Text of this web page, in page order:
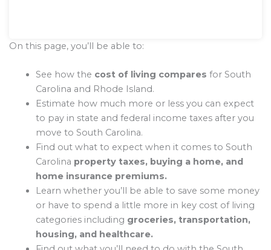
On this page, you’ll be able to:
See how the cost of living compares for South
Carolina and Rhode Island.
Estimate how much more or less you can expect
to pay in state and federal income taxes after you
move to South Carolina.
Find out what to expect when it comes to South
Carolina property taxes, buying a home, and
home insurance premiums.
Learn whether you’ll be able to save some money
or have to spend a little more in key cost of living
categories including groceries, transportation,
housing, and healthcare.